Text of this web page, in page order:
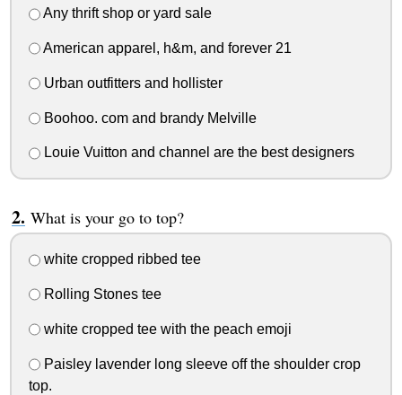
Any thrift shop or yard sale
American apparel, h&m, and forever 21
Urban outfitters and hollister
Boohoo. com and brandy Melville
Louie Vuitton and channel are the best designers
What is your go to top?
white cropped ribbed tee
Rolling Stones tee
white cropped tee with the peach emoji
Paisley lavender long sleeve off the shoulder crop
top.